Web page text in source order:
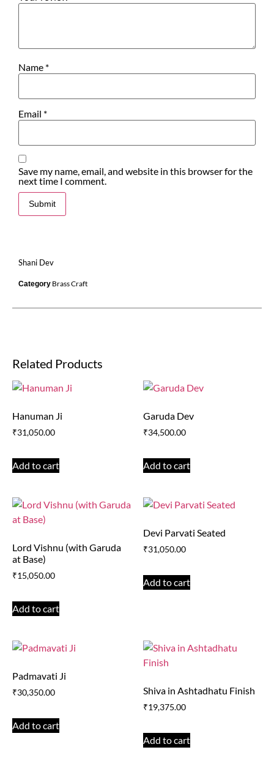
Name *
Email *
Save my name, email, and website in this browser for the
next time I comment.
Shani Dev
Category Brass Craft
Related Products
Hanuman Ji
₹31,050.00
Add to cart
Garuda Dev
₹34,500.00
Add to cart
Lord Vishnu (with Garuda
at Base)
₹15,050.00
Add to cart
Devi Parvati Seated
₹31,050.00
Add to cart
Padmavati Ji
₹30,350.00
Add to cart
Shiva in Ashtadhatu Finish
₹19,375.00
Add to cart